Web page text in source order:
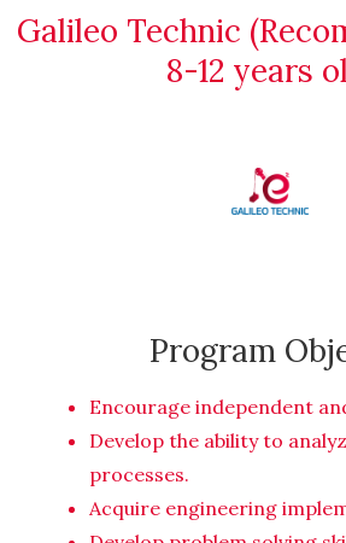
Galileo Technic
8-12 years
Program
Encourage independent
Develop the ability to
processes.
Acquire engineering